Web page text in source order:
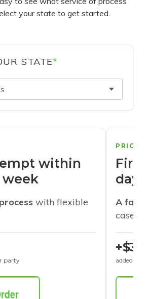
your state to get started.
STATE*
within
with flexible
party
days
A
cases
+$30
added to